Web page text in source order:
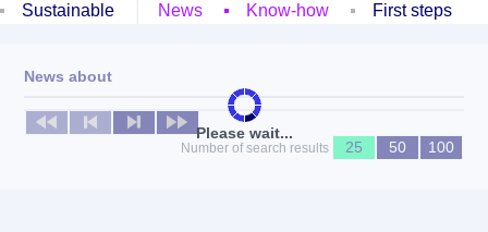
Sustainable
News Know-how First steps
Please wait...
News about
No news available
Number of search results
25 50 100